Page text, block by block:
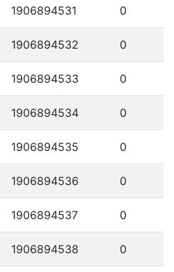
1906894531 0
1906894532 0
1906894533 0
1906894534 0
1906894535 0
1906894536 0
1906894537 0
1906894538 0